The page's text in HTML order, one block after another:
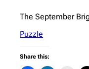
The September
Puzzle
Share this: